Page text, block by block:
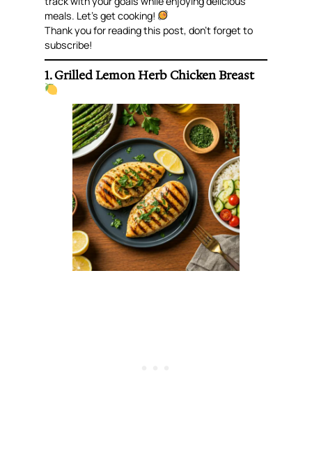
meals. Let’s get cooking!
Thank you for reading this post, don’t forget to
subscribe!
1. Grilled Lemon Herb Chicken Breast